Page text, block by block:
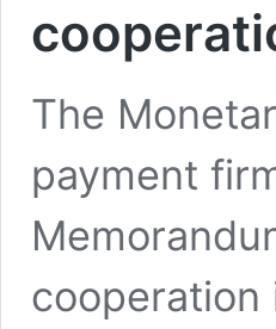
The
payment